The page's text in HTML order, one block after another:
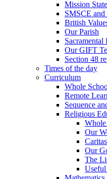
Mission
SMSCE
British
Our Parish
Sacramental
Our GIFT
Section 48
Times of the day
Curriculum
Whole
Remote
Sequence
Religious
Our
Our
The
Useful